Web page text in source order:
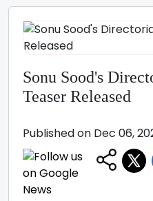
Sonu Sood's
Teaser Released
Published on Dec 06,